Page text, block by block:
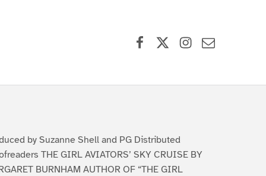
by Suzanne Shell and PG Distributed
THE GIRL AVIATORS’ SKY CRUISE BY
BURNHAM AUTHOR OF “THE GIRL